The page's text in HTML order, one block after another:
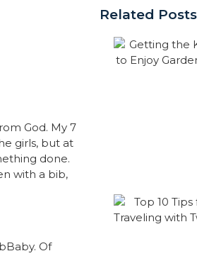
God. My 7
girls, but at
done.
with a bib,
Of
Related Posts